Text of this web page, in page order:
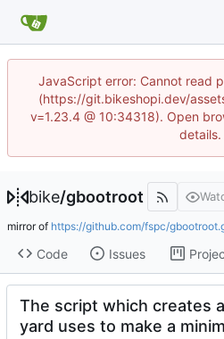
JavaScript error: Cannot read
(https://git.bikeshopi.dev/
v=1.23.4 @ 10:34318). Open
details.
bike/gbootroot
mirror of https://github.com/fspc/
Code Issues
The script which creates
yard uses to make a